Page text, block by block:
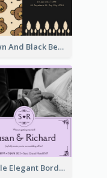
Brown And Black Bear Cartoon Baby Shower Invitation
Purple Elegant Border With Photo Wedding Invitation